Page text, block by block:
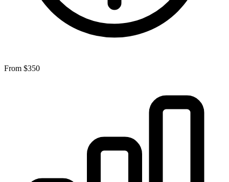
From $350